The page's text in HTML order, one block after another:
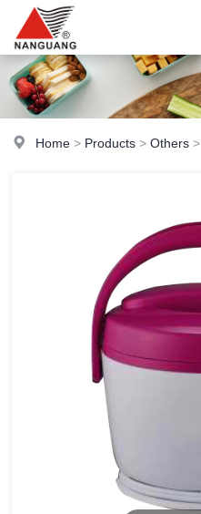
Home > Products >Others >